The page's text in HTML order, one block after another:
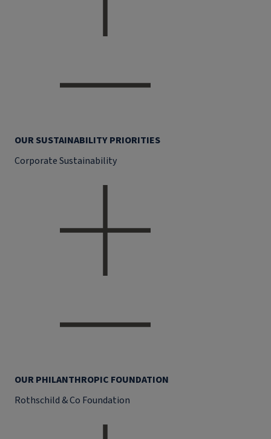
OUR SUSTAINABILITY PRIORITIES
Corporate Sustainability
OUR PHILANTHROPIC FOUNDATION
Rothschild & Co Foundation